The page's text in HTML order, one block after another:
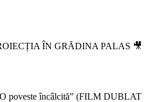
ÎN GRĂDINA PALAS 🎥
poveste încâlcită” (FILM DUBLAT